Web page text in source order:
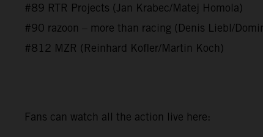
#89 RTR Projects (Jan Krabec/Matej Homola)
#90 razoon – more than racing (Denis Liebl/
#812 MZR (Reinhard Kofler/Martin Koch)
Fans can watch all the action live here: